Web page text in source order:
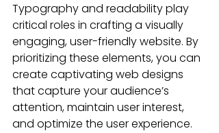
Typography and readability play
critical roles in crafting a visually
engaging, user-friendly website. By
prioritizing these elements, you can
create captivating web designs
that capture your audience’s
attention, maintain user interest,
and optimize the user experience.